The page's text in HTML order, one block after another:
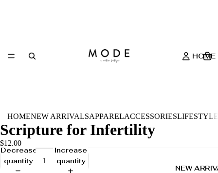
HOME
NEW
HOMENEW ARRIVALSAPPARELACCESSORIESLIFESTYLE
Scripture for Infertility
$12.00
Decrease
quantity
Increase
quantity